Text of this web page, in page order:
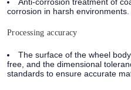
corrosion in harsh environments.
Processing accuracy
The surface of the wheel
free, and the dimensional
standards to ensure accurate